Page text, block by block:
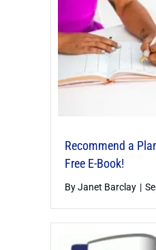
Recommend a
Free E-Book!
ByJanet Barclay |